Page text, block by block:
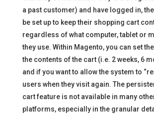
a past customer) and have logged in,
be set up to keep their shopping cart
regardless of what computer, tablet or
they use. Within Magento, you can set
the contents of the cart (i.e. 2 weeks, 6
and if you want to allow the system to
users when they visit again. The
cart feature is not available in many
platforms, especially in the granular